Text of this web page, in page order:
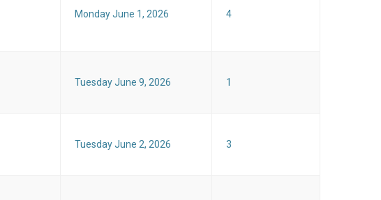
Monday June 1, 2026 4
Tuesday June 9, 2026 1
Tuesday June 2, 2026 3